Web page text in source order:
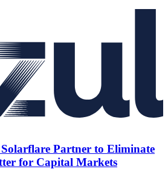
Partner to Eliminate
for Capital Markets